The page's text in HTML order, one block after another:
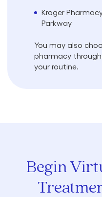
Kroger
Parkway
You may also
pharmacy
your routine.
Begin